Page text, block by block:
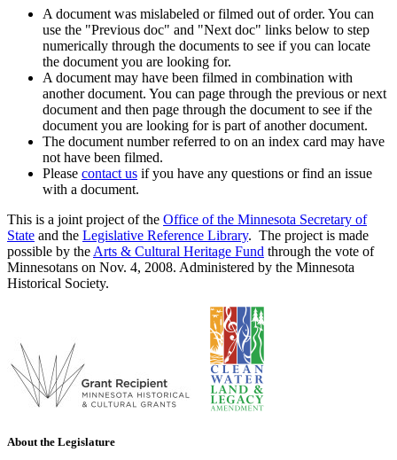
A document was mislabeled or filmed out of order. You can
use the "Previous doc" and "Next doc" links below to step
numerically through the documents to see if you can locate
the document you are looking for.
A document may have been filmed in combination with
another document. You can page through the previous or next
document and then page through the document to see if the
document you are looking for is part of another document.
The document number referred to on an index card may have
not have been filmed.
Please contact us if you have any questions or find an issue
with a document.
This is a joint project of the Office of the Minnesota Secretary of
State and the Legislative Reference Library. The project is made
possible by the Arts & Cultural Heritage Fund through the vote of
Minnesotans on Nov. 4, 2008. Administered by the Minnesota
Historical Society.
About the Legislature